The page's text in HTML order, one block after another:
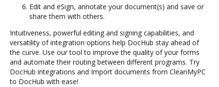
Edit and eSign, annotate your document(s) and save or
share them with others.
Intuitiveness, powerful editing and signing capabilities, and
versatility of integration options help DocHub stay ahead of
the curve. Use our tool to improve the quality of your forms
and automate their routing between different programs. Try
DocHub integrations and Import documents from CleanMyPC
to DocHub with ease!